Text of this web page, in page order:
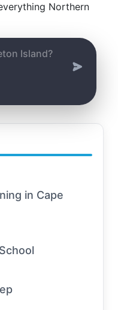
Northern
in Cape